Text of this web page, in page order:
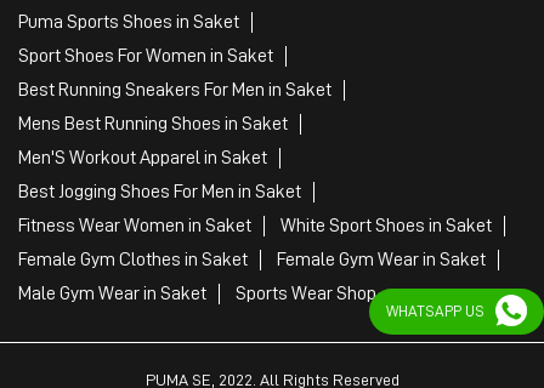
Puma Sports Shoes in Saket
Sport Shoes For Women in Saket
Best Running Sneakers For Men in Saket
Mens Best Running Shoes in Saket
Men'S Workout Apparel in Saket
Best Jogging Shoes For Men in Saket
Fitness Wear Women in Saket
White Sport Shoes in Saket
Female Gym Clothes in Saket
Female Gym Wear in Saket
Male Gym Wear in Saket
Sports Wear Shop
PUMA SE, 2022. All Rights Reserved
WHATSAPP US